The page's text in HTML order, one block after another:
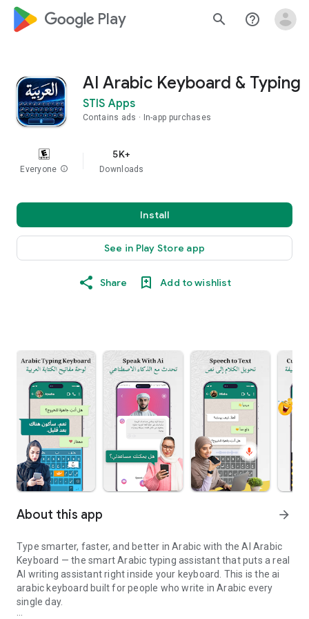
google_logo Play search help_outline
AI Arabic Keyboard & Typing
STIS Apps
Contains ads In-app purchases
Everyone info
5K+
Downloads
Install
See in Play Store app
Share Add to wishlist
About this app arrow_forward
Type smarter, faster, and better in Arabic with the AI Arabic
Keyboard — the smart Arabic typing assistant that puts a real
AI writing assistant right inside your keyboard. This is the ai
arabic keyboard built for people who write in Arabic every
single day.